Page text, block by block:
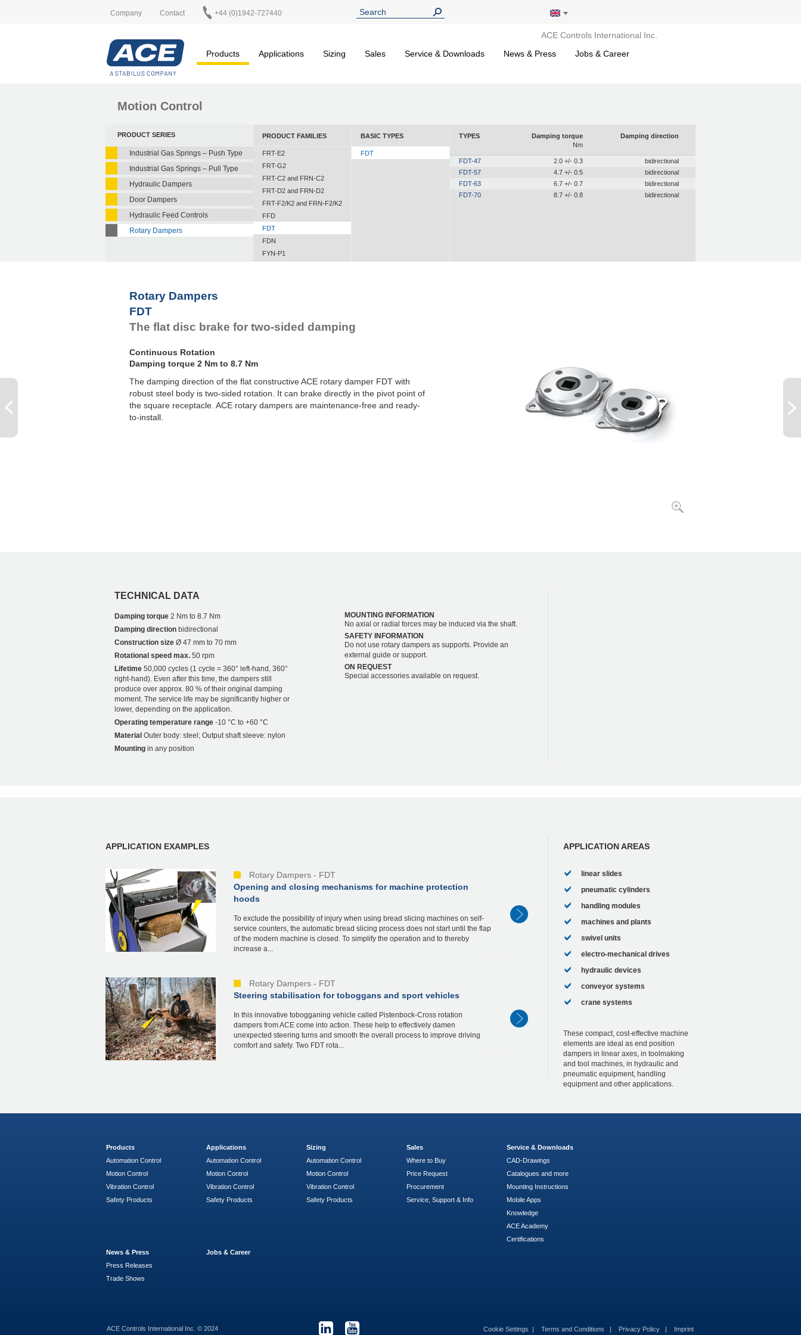
Company Contact +44 (0)1942-727440
ACE Controls International Inc.
Products
Applications Sizing Sales Service & Downloads News & Press Jobs & Career
Motion Control
PRODUCT SERIES
Industrial Gas Springs – Push Type
Industrial Gas Springs – Pull Type
Hydraulic Dampers
Door Dampers
Hydraulic Feed Controls
Rotary Dampers
PRODUCT FAMILIES
FRT-E2
FRT-G2
FRT-C2 and FRN-C2
FRT-D2 and FRN-D2
FRT-F2/K2 and FRN-F2/K2
FFD
FDT
FDN
FYN-P1
BASIC TYPES
FDT
TYPES
Damping torque
Nm
Damping direction
FDT-47 2.0 +/- 0.3
bidirectional
FDT-57
4.7 +/- 0.5
bidirectional
FDT-63
6.7 +/- 0.7
bidirectional
FDT-70
8.7 +/- 0.8 bidirectional
Rotary Dampers
FDT
The flat disc brake for two-sided damping
Continuous Rotation
Damping torque 2 Nm to 8.7 Nm
The damping direction of the flat constructive ACE rotary damper FDT with
robust steel body is two-sided rotation. It can brake directly in the pivot point of
the square receptacle. ACE rotary dampers are maintenance-free and ready-
to-install.
TECHNICAL DATA
Damping torque 2 Nm to 8.7 Nm
Damping direction bidirectional
Construction size Ø 47 mm to 70 mm
Rotational speed max. 50 rpm
Lifetime 50,000 cycles (1 cycle = 360° left-hand, 360°
right-hand). Even after this time, the dampers still
produce over approx. 80 % of their original damping
moment. The service life may be significantly higher or
lower, depending on the application.
Operating temperature range -10 °C to +60 °C
Material Outer body: steel; Output shaft sleeve: nylon
Mounting in any position
MOUNTING INFORMATION
No axial or radial forces may be induced via the shaft.
SAFETY INFORMATION
Do not use rotary dampers as supports. Provide an
external guide or support.
ON REQUEST
Special accessories available on request.
APPLICATION EXAMPLES
Rotary Dampers - FDT
Opening and closing mechanisms for machine protection
hoods
To exclude the possibility of injury when using bread slicing machines on self-
service counters, the automatic bread slicing process does not start until the flap
of the modern machine is closed. To simplify the operation and to thereby
increase a...
Rotary Dampers - FDT
Steering stabilisation for toboggans and sport vehicles
In this innovative tobogganing vehicle called Pistenbock-Cross rotation
dampers from ACE come into action. These help to effectively damen
unexpected steering turns and smooth the overall process to improve driving
comfort and safety. Two FDT rota...
APPLICATION AREAS
linear slides
pneumatic cylinders
handling modules
machines and plants
swivel units
electro-mechanical drives
hydraulic devices
conveyor systems
crane systems
These compact, cost-effective machine
elements are ideal as end position
dampers in linear axes, in toolmaking
and tool machines, in hydraulic and
pneumatic equipment, handling
equipment and other applications.
Products
Automation Control
Motion Control
Vibration Control
Safety Products
Applications
Automation Control
Motion Control
Vibration Control
Safety Products
Sizing
Automation Control
Motion Control
Vibration Control
Safety Products
Sales
Where to Buy
Price Request
Procurement
Service, Support & Info
Service & Downloads
CAD-Drawings
Catalogues and more
Mounting Instructions
Mobile Apps
Knowledge
ACE Academy
Certifications
News & Press
Press Releases
Trade Shows
Jobs & Career
ACE Controls International Inc. © 2024 Cookie Settings Terms and Conditions Privacy Policy Imprint